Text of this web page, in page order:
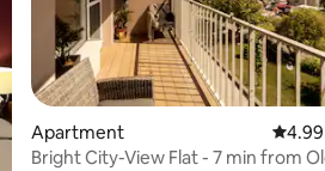
Apartment 4.99
Bright City-View Flat - 7 min from